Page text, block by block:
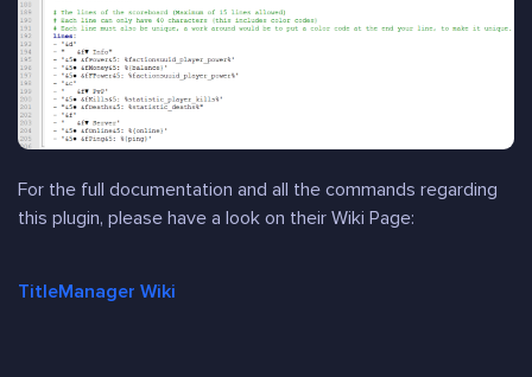
For the full documentation and all the commands regarding
this plugin, please have a look on their Wiki Page:
TitleManager Wiki